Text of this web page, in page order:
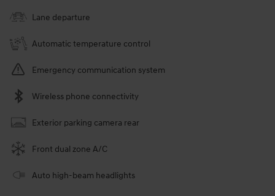
Lane departure
Automatic temperature control
Emergency communication system
Wireless phone connectivity
Exterior parking camera rear
Front dual zone A/C
Auto high-beam headlights